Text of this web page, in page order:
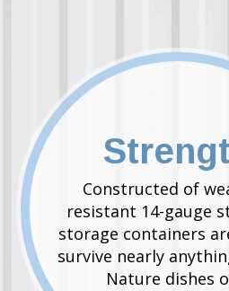
Constructed of
resistant 14-gauge
storage containers
survive nearly
Nature dishes